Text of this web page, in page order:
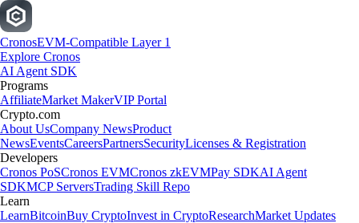
CronosEVM-Compatible Layer 1
Explore Cronos
AI Agent SDK
Programs
AffiliateMarket MakerVIP Portal
Crypto.com
About UsCompany NewsProduct
NewsEventsCareersPartnersSecurityLicenses & Registration
Developers
Cronos PoSCronos EVMCronos zkEVMPay SDKAI Agent
SDKMCP ServersTrading Skill Repo
Learn
LearnBitcoinBuy CryptoInvest in CryptoResearchMarket Updates